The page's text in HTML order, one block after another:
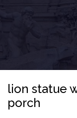
lion statue
porch